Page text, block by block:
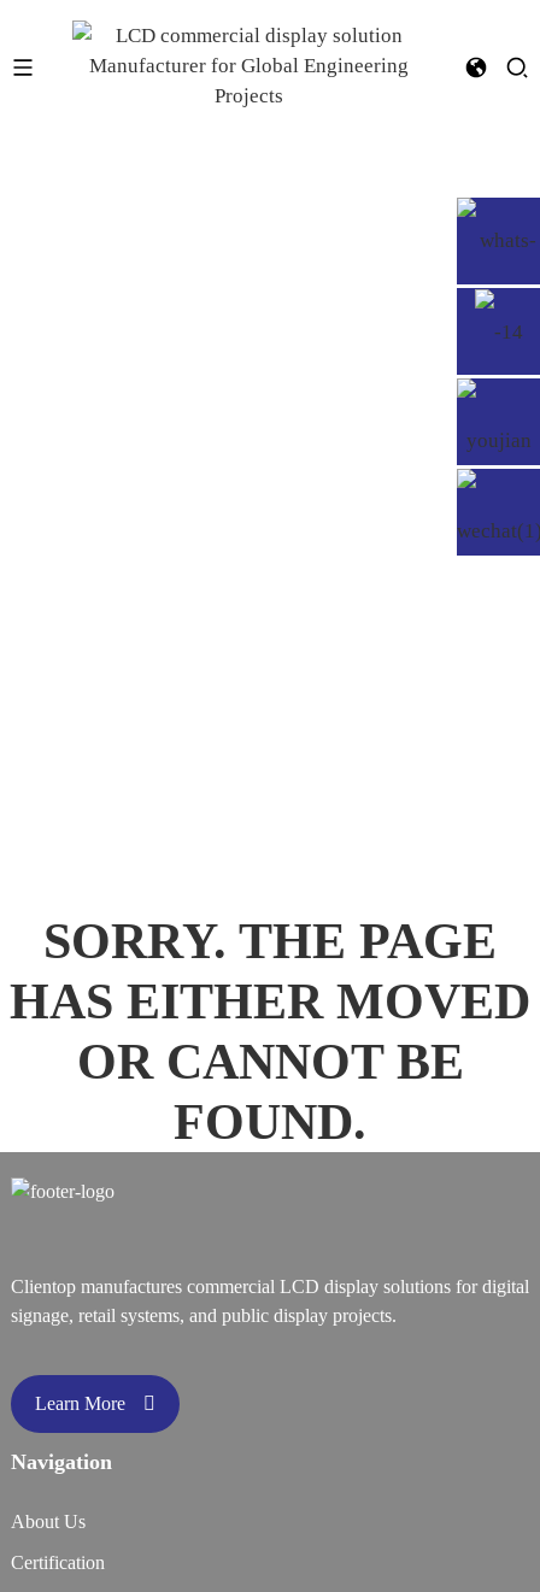
SORRY. THE PAGE
HAS EITHER MOVED
OR CANNOT BE
FOUND.
Clientop manufactures commercial LCD display solutions for digital
signage, retail systems, and public display projects.
Learn More
Navigation
About Us
Certification